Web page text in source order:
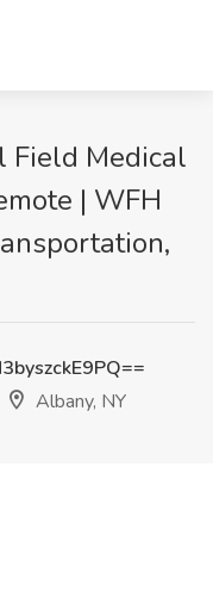
Field Medical
| WFH
Albany, NY